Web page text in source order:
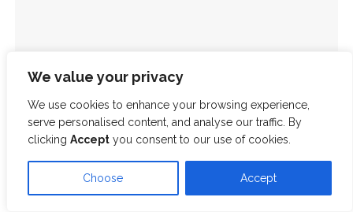
We value your privacy
We use cookies to enhance your browsing experience,
serve personalised content, and analyse our traffic. By
clicking Accept you consent to our use of cookies.
Choose Accept